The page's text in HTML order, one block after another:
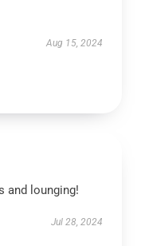
Aug 15, 2024
and lounging!
Jul 28, 2024